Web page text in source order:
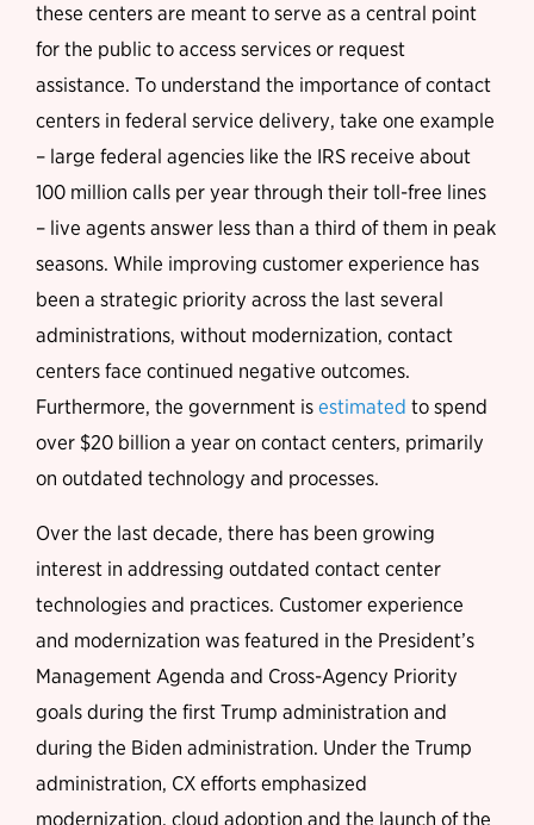
these centers are meant to serve as a central point
for the public to access services or request
assistance. To understand the importance of contact
centers in federal service delivery, take one example
– large federal agencies like the IRS receive about
100 million calls per year through their toll-free lines
– live agents answer less than a third of them in peak
seasons. While improving customer experience has
been a strategic priority across the last several
administrations, without modernization, contact
centers face continued negative outcomes.
Furthermore, the government is estimated to spend
over $20 billion a year on contact centers, primarily
on outdated technology and processes.
Over the last decade, there has been growing
interest in addressing outdated contact center
technologies and practices. Customer experience
and modernization was featured in the President’s
Management Agenda and Cross-Agency Priority
goals during the first Trump administration and
during the Biden administration. Under the Trump
administration, CX efforts emphasized
modernization, cloud adoption and the launch of the